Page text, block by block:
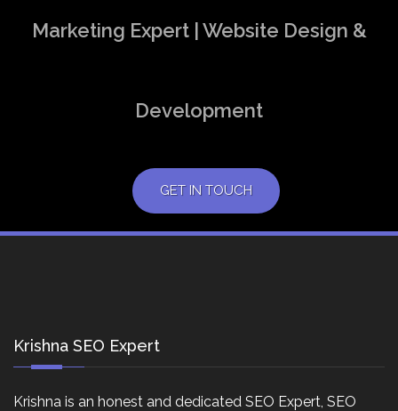
Marketing Expert | Website Design &
Development
GET IN TOUCH
Krishna SEO Expert
Krishna is an honest and dedicated SEO Expert, SEO